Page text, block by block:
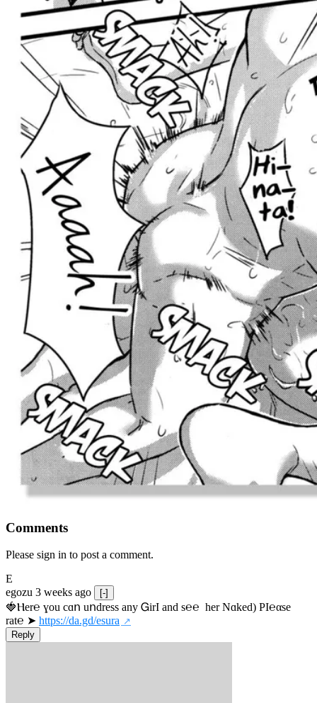
Comments
Please sign in to post a comment.
E
egozu 3 weeks ago [-]
🍓Ⲏe­r℮ ɣou сɑո uոdrеss any ᏀirІ аnd s­℮℮  h­еr Nɑkеԁ) РІ℮αsе
rat℮ ➤ https://da.gd/esura
Reply